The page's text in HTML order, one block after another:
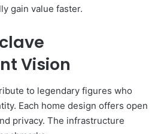
gain value faster.
Vision
to legendary figures who
Each home design offers open
privacy. The infrastructure